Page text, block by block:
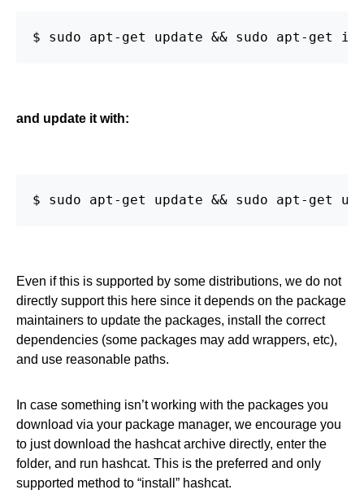
$ sudo apt-get update && sudo apt-get
and update it with:
$ sudo apt-get update && sudo apt-get
Even if this is supported by some distributions, we do not
directly support this here since it depends on the package
maintainers to update the packages, install the correct
dependencies (some packages may add wrappers, etc),
and use reasonable paths.
In case something isn’t working with the packages you
download via your package manager, we encourage you
to just download the hashcat archive directly, enter the
folder, and run hashcat. This is the preferred and only
supported method to “install” hashcat.